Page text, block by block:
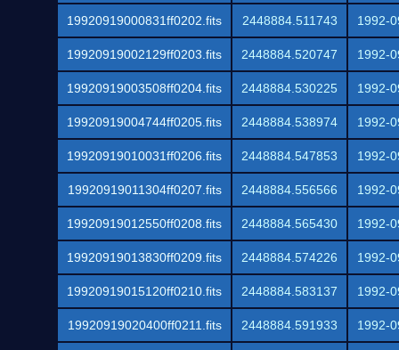
19920919000831ff0202.fits 2448884.511743 1992-
19920919002129ff0203.fits 2448884.520747 1992-
19920919003508ff0204.fits 2448884.530225 1992-
19920919004744ff0205.fits 2448884.538974 1992-
19920919010031ff0206.fits 2448884.547853 1992-
19920919011304ff0207.fits 2448884.556566 1992-
19920919012550ff0208.fits 2448884.565430 1992-
19920919013830ff0209.fits 2448884.574226 1992-
19920919015120ff0210.fits 2448884.583137 1992-
19920919020400ff0211.fits 2448884.591933 1992-